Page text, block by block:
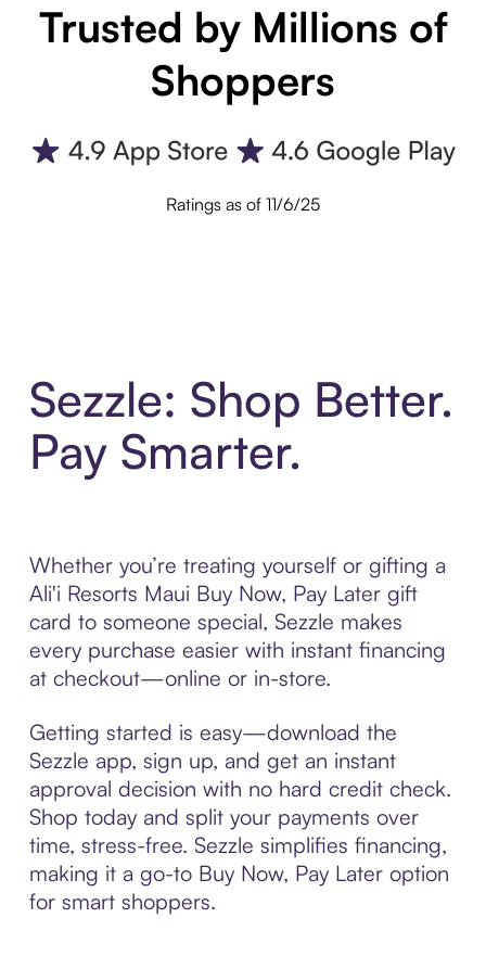
Trusted by Millions of
Shoppers
Ratings as of 11/6/25
Sezzle: Shop Better.
Pay Smarter.
Whether you’re treating yourself or gifting a
Ali'i Resorts Maui Buy Now, Pay Later gift
card to someone special, Sezzle makes
every purchase easier with instant financing
at checkout—online or in-store.
Getting started is easy—download the
Sezzle app, sign up, and get an instant
approval decision with no hard credit check.
Shop today and split your payments over
time, stress-free. Sezzle simplifies financing,
making it a go-to Buy Now, Pay Later option
for smart shoppers.